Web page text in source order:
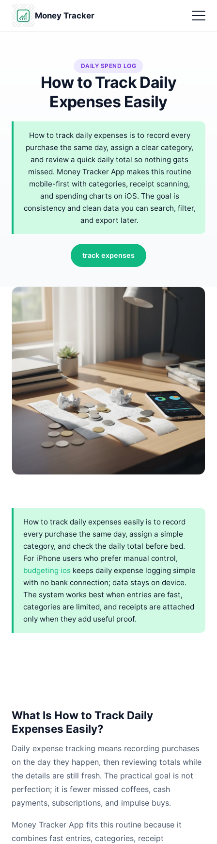
Money Tracker
DAILY SPEND LOG
How to Track Daily
Expenses Easily
How to track daily expenses is to record every
purchase the same day, assign a clear category,
and review a quick daily total so nothing gets
missed. Money Tracker App makes this routine
mobile-first with categories, receipt scanning,
and spending charts on iOS. The goal is
consistency and clean data you can search, filter,
and export later.
track expenses
How to track daily expenses easily is to record
every purchase the same day, assign a simple
category, and check the daily total before bed.
For iPhone users who prefer manual control,
budgeting ios keeps daily expense logging simple
with no bank connection; data stays on device.
The system works best when entries are fast,
categories are limited, and receipts are attached
only when they add useful proof.
What Is How to Track Daily
Expenses Easily?
Daily expense tracking means recording purchases
on the day they happen, then reviewing totals while
the details are still fresh. The practical goal is not
perfection; it is fewer missed coffees, cash
payments, subscriptions, and impulse buys.
Money Tracker App fits this routine because it
combines fast entries, categories, receipt